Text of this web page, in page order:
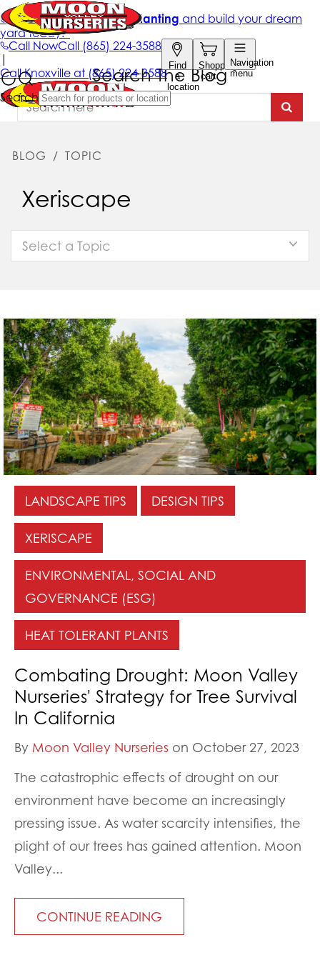
Search The Blog
BLOG / TOPIC
Xeriscape
Select a Topic
LANDSCAPE TIPS DESIGN TIPS
XERISCAPE
ENVIRONMENTAL, SOCIAL AND
GOVERNANCE (ESG)
HEAT TOLERANT PLANTS
Combating Drought: Moon Valley
Nurseries' Strategy for Tree Survival
In California
By Moon Valley Nurseries on October 27, 2023
The catastrophic effects of drought on our
environment have become an increasingly
pressing issue. As water scarcity intensifies, the
plight of our trees has gained attention. Moon
Valley...
CONTINUE READING